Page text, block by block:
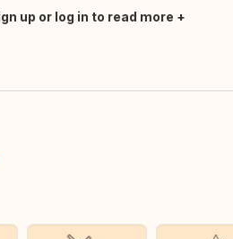
up or log in to read more